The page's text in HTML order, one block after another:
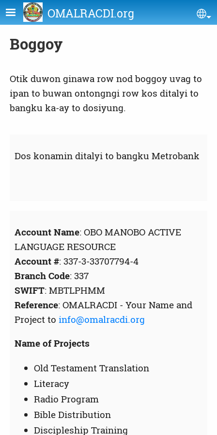
Skip to main contentOMALRACDI.org
Boggoy
Otik duwon ginawa row nod boggoy uvag to
ipan to buwan ontongngi row kos ditalyi to
bangku ka-ay to dosiyung.
Dos konamin ditalyi to bangku Metrobank
Account Name: OBO MANOBO ACTIVE
LANGUAGE RESOURCE
Account #: 337-3-33707794-4
Branch Code: 337
SWIFT: MBTLPHMM
Reference: OMALRACDI - Your Name and
Project to info@omalracdi.org
Name of Projects
Old Testament Translation
Literacy
Radio Program
Bible Distribution
Discipleship Training